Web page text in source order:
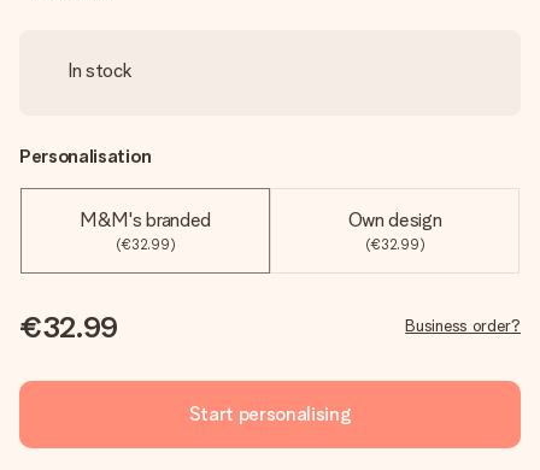
In stock
Personalisation
M&M's branded
(€32.99)
Own design
(€32.99)
€32.99 Business order?
Start personalising